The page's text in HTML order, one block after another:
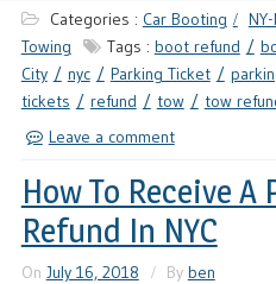
Categories : Car Booting
Towing
Tags : boot refund
City
nyc Parking Ticket
tickets
refund tow tow
Leave a comment
How To Receive
Refund In NYC
On July 16, 2018 By ben